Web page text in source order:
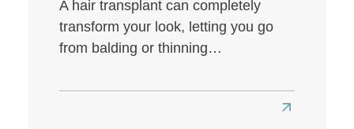
A hair transplant can completely
transform your look, letting you go
from balding or thinning…
Read